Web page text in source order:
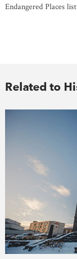
Endangered Places
Related to